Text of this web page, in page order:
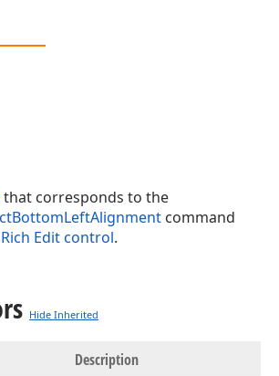
that corresponds to the
command
Rich Edit control.
Hide Inherited
Description